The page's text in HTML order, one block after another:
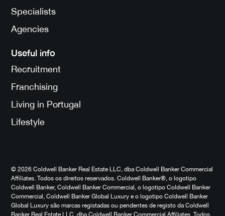
Specialists
Agencies
Useful info
Recruitment
Franchising
Living in Portugal
Lifestyle
© 2026 Coldwell Banker Real Estate LLC, dba Coldwell Banker Commercial
Affiliates. Todos os direitos reservados. Coldwell Banker®, o logotipo
Coldwell Banker, Coldwell Banker Commercial, o logotipo Coldwell Banker
Commercial, Coldwell Banker Global Luxury e o logotipo Coldwell Banker
Global Luxury são marcas registadas ou pendentes de registo da Coldwell
Banker Real Estate LLC, dba Coldwell Banker Commercial Affiliates. Todos